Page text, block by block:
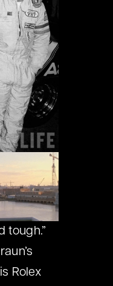
tough.”
Rolex